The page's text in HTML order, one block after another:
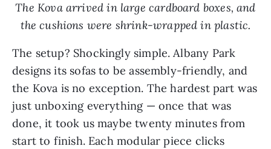
The Kova arrived in large cardboard boxes, and
the cushions were shrink-wrapped in plastic.
The setup? Shockingly simple. Albany Park
designs its sofas to be assembly-friendly, and
the Kova is no exception. The hardest part was
just unboxing everything — once that was
done, it took us maybe twenty minutes from
start to finish. Each modular piece clicks